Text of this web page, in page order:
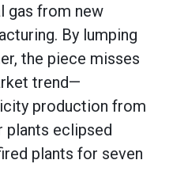
gas from new
By lumping
the piece misses
trend—
production from
plants eclipsed
plants for seven